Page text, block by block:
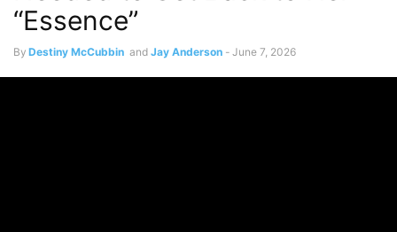
“Essence”
By Destiny McCubbin and Jay Anderson - June 7, 2026